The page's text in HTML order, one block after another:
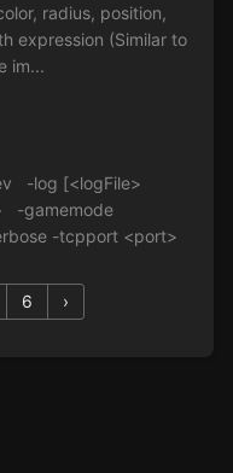
radius, position,
expression (Similar to
im...
-log [<logFile>
-gamemode
-tcpport <port>
6 ›